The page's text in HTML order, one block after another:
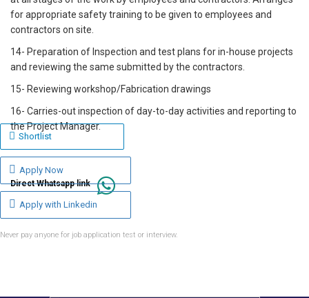
for appropriate safety training to be given to employees and
contractors on site.
14- Preparation of Inspection and test plans for in-house projects
and reviewing the same submitted by the contractors.
15- Reviewing workshop/Fabrication drawings
16- Carries-out inspection of day-to-day activities and reporting to
the Project Manager.
Direct Whatsapp link
Shortlist
Apply Now
Apply with Linkedin
Never pay anyone for job application test or interview.